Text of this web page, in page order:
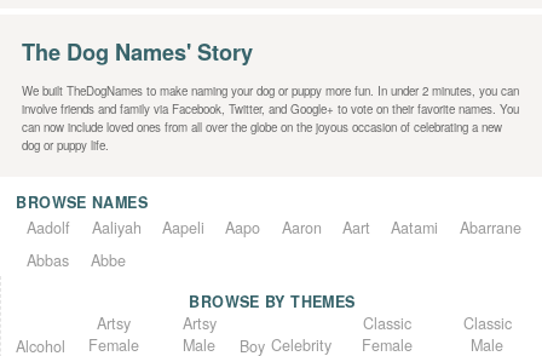
The Dog Names' Story
We built TheDogNames to make naming your dog or puppy more fun. In under 2 minutes, you can
involve friends and family via Facebook, Twitter, and Google+ to vote on their favorite names. You
can now include loved ones from all over the globe on the joyous occasion of celebrating a new
dog or puppy life.
BROWSE NAMES
Aadolf
Aaliyah Aapeli Aapo Aaron Aart Aatami
Abarrane
Abbas
Abbe
BROWSE BY THEMES
Alcohol
Artsy
Female
Artsy
Male
Boy Celebrity
Classic
Female
Classic
Male